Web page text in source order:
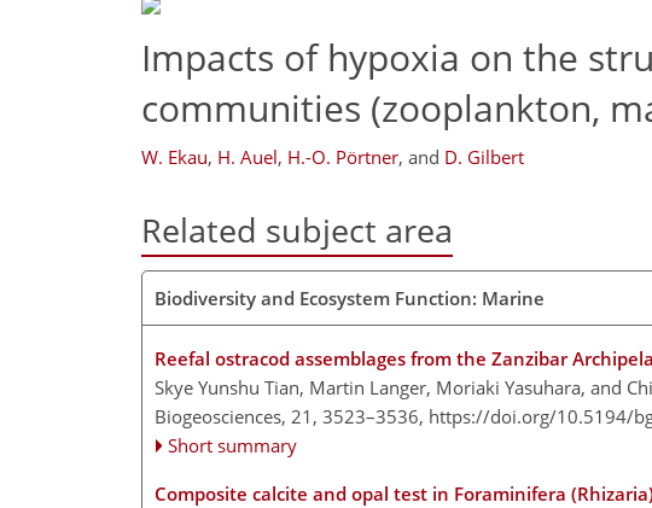
Impacts of hypoxia on the
communities (zooplankton,
W. Ekau, H. Auel, H.-O. Pörtner, and D. Gilbert
Related subject area
Biodiversity and Ecosystem Function: Marine
Reefal ostracod assemblages from the Zanzibar
Skye Yunshu Tian, Martin Langer, Moriaki Yasuhara, and
Biogeosciences, 21, 3523–3536, https://doi.org/10.5194/
Short summary
Composite calcite and opal test in Foraminifera